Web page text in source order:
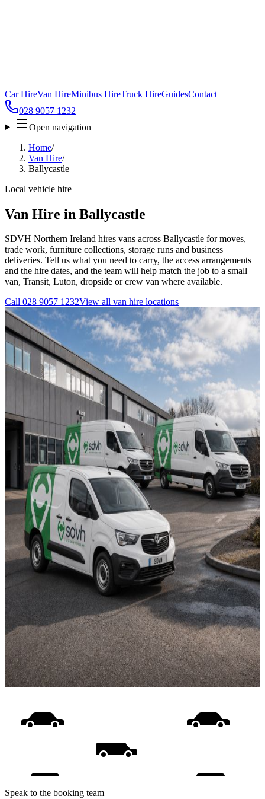
Car HireVan HireMinibus HireTruck HireGuidesContact
028 9057 1232
Open navigation
Home/
Van Hire/
Ballycastle
Local vehicle hire
Van Hire in Ballycastle
SDVH Northern Ireland hires vans across Ballycastle for moves,
trade work, furniture collections, storage runs and business
deliveries. Tell us what you need to carry, the access arrangements
and the hire dates, and the team will help match the job to a small
van, Transit, Luton, dropside or crew van where available.
Call 028 9057 1232View all van hire locations
Speak to the booking team